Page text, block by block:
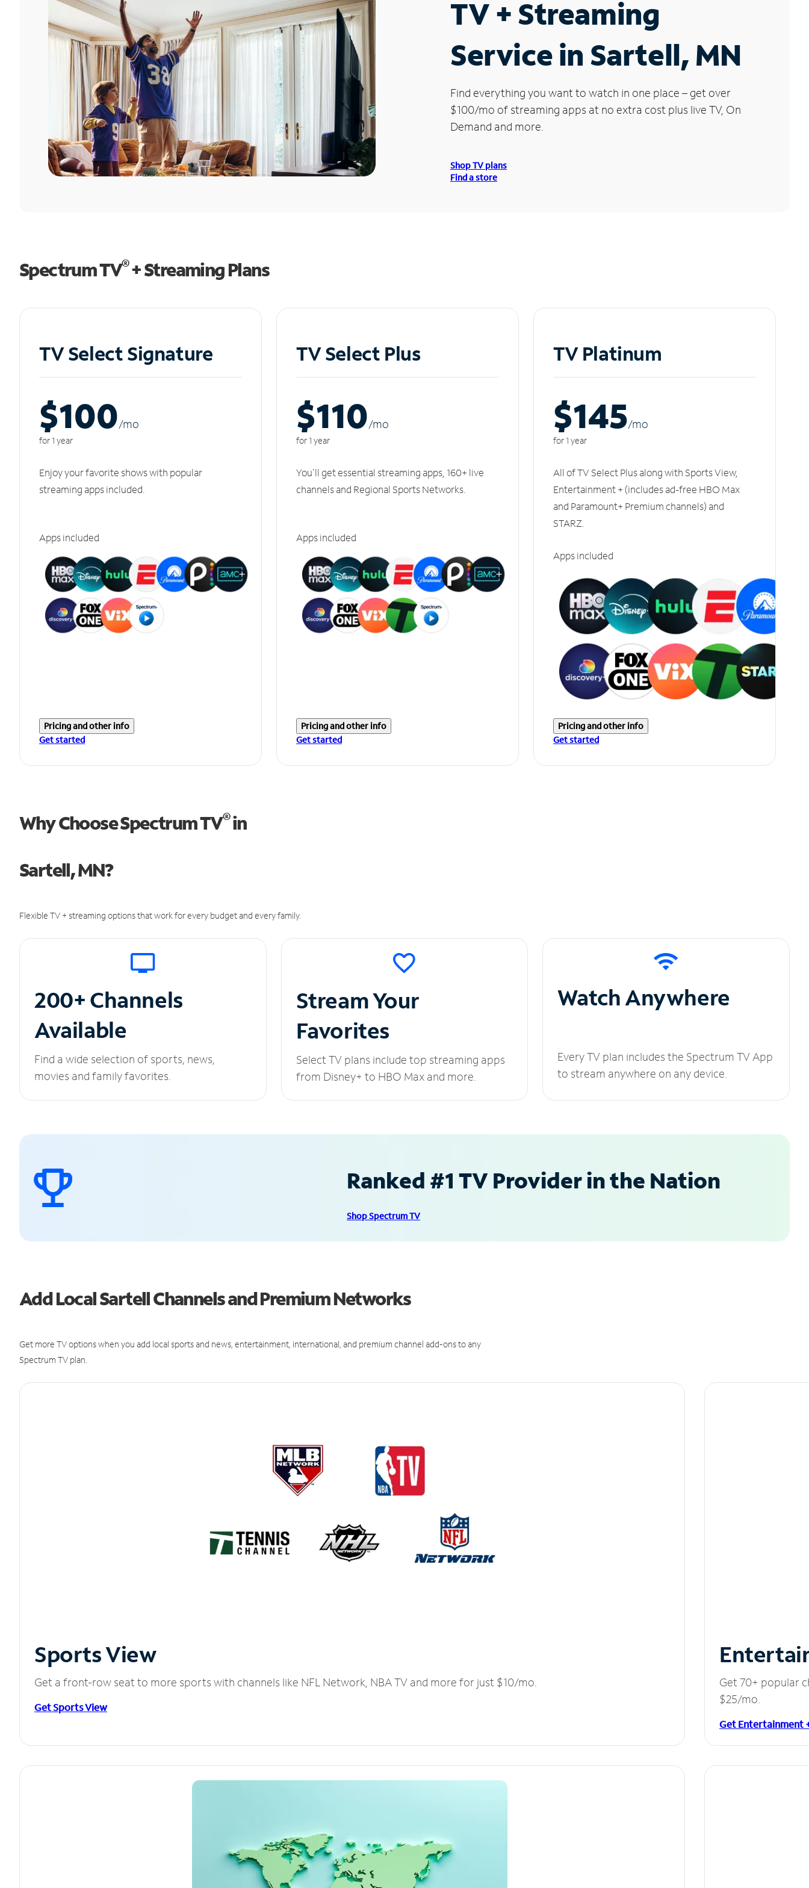
TV + Streaming
Service in Sartell, MN
Find everything you want to watch in one place – get over
$100/mo of streaming apps at no extra cost plus live TV, On
Demand and more.
Shop TV plans
Find a store
Spectrum TV®+ Streaming Plans
TV Select Signature
$100/mo
for 1 year
Enjoy your favorite shows with popular
streaming apps included.
Apps included
Pricing and other info
Get started
TV Select Plus
$110/mo
for 1 year
You'll get essential streaming apps, 160+ live
channels and Regional Sports Networks.
Apps included
Pricing and other info
Get started
TV Platinum
$145/mo
for 1 year
All of TV Select Plus along with Sports View,
Entertainment + (includes ad-free HBO Max
and Paramount+ Premium channels) and
STARZ.
Apps included
Pricing and other info
Get started
Why Choose Spectrum TV®in
Sartell, MN?
Flexible TV + streaming options that work for every budget and every family.
200+ Channels
Available
Find a wide selection of sports, news,
movies and family favorites.
Stream Your
Favorites
Select TV plans include top streaming apps
from Disney+ to HBO Max and more.
Watch Anywhere
Every TV plan includes the Spectrum TV App
to stream anywhere on any device.
Ranked #1 TV Provider in the Nation
Shop Spectrum TV
Add Local Sartell Channels and Premium Networks
Get more TV options when you add local sports and news, entertainment, international, and premium channel add-ons to any
Spectrum TV plan.
Sports View
Get a front-row seat to more sports with channels like NFL Network, NBA TV and more for just $10/mo.
Get Sports View
Get 70+ popular
$25/mo.
Get Entertainment